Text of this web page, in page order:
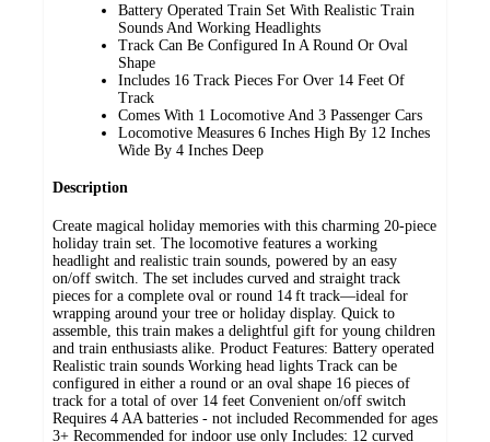
Battery Operated Train Set With Realistic Train
Sounds And Working Headlights
Track Can Be Configured In A Round Or Oval
Shape
Includes 16 Track Pieces For Over 14 Feet Of
Track
Comes With 1 Locomotive And 3 Passenger Cars
Locomotive Measures 6 Inches High By 12 Inches
Wide By 4 Inches Deep
Description
Create magical holiday memories with this charming 20‑piece
holiday train set. The locomotive features a working
headlight and realistic train sounds, powered by an easy
on/off switch. The set includes curved and straight track
pieces for a complete oval or round 14 ft track—ideal for
wrapping around your tree or holiday display. Quick to
assemble, this train makes a delightful gift for young children
and train enthusiasts alike. Product Features: Battery operated
Realistic train sounds Working head lights Track can be
configured in either a round or an oval shape 16 pieces of
track for a total of over 14 feet Convenient on/off switch
Requires 4 AA batteries - not included Recommended for ages
3+ Recommended for indoor use only Includes: 12 curved